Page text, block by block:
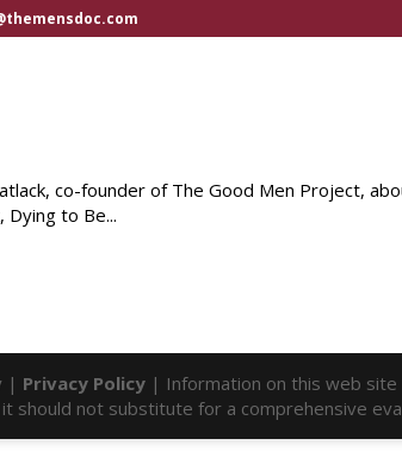
co-founder of The Good Men Project,
Dying to Be...
| Privacy Policy | Information on this web
should not substitute for a comprehensive